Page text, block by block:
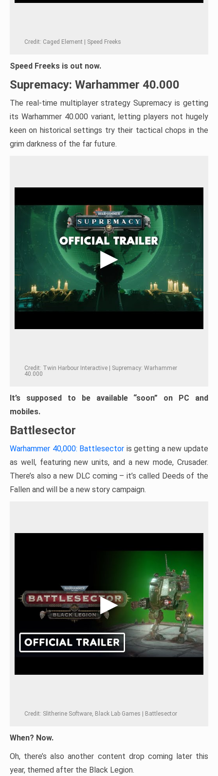
Credit: Caged Element | Speed Freeks
Speed Freeks is out now.
Supremacy: Warhammer 40.000
The real-time multiplayer strategy Supremacy is getting
its Warhammer 40.000 variant, letting players not hugely
keen on historical settings try their tactical chops in the
grim darkness of the far future.
Credit: Twin Harbour Interactive | Supremacy: Warhammer
40.000
It’s supposed to be available “soon” on PC and
mobiles.
Battlesector
Warhammer 40,000: Battlesector is getting a new update
as well, featuring new units, and a new mode, Crusader.
There’s also a new DLC coming – it’s called Deeds of the
Fallen and will be a new story campaign.
Credit: Slitherine Software, Black Lab Games | Battlesector
When? Now.
Oh, there’s also another content drop coming later this
year, themed after the Black Legion.